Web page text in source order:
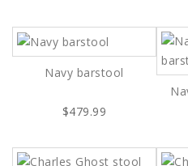
Navy barstool
$479.99